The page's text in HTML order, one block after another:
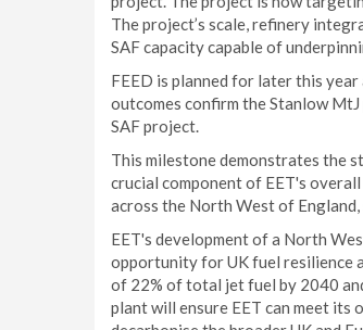
The project’s scale, refinery
SAF capacity capable of
FEED is planned for later this
outcomes confirm the Stanlow
SAF project.
This milestone demonstrates the
crucial component of EET's
across the North West of
EET's development of a North
opportunity for UK fuel resilience
of 22% of total jet fuel by 2040
plant will ensure EET can meet